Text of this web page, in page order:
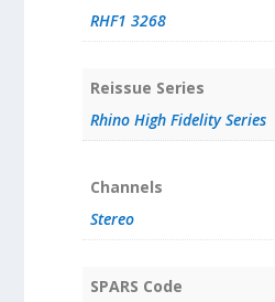
RHF1 3268
Reissue Series
Rhino High Fidelity Series
Channels
Stereo
SPARS Code